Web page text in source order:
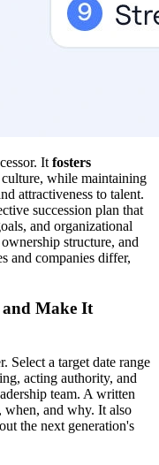
It fosters
while maintaining
attractiveness to talent.
succession plan that
and organizational
structure, and
and companies differ,
and Make It
Select a target date range
acting authority, and
team. A written
when, and why. It also
the next generation's